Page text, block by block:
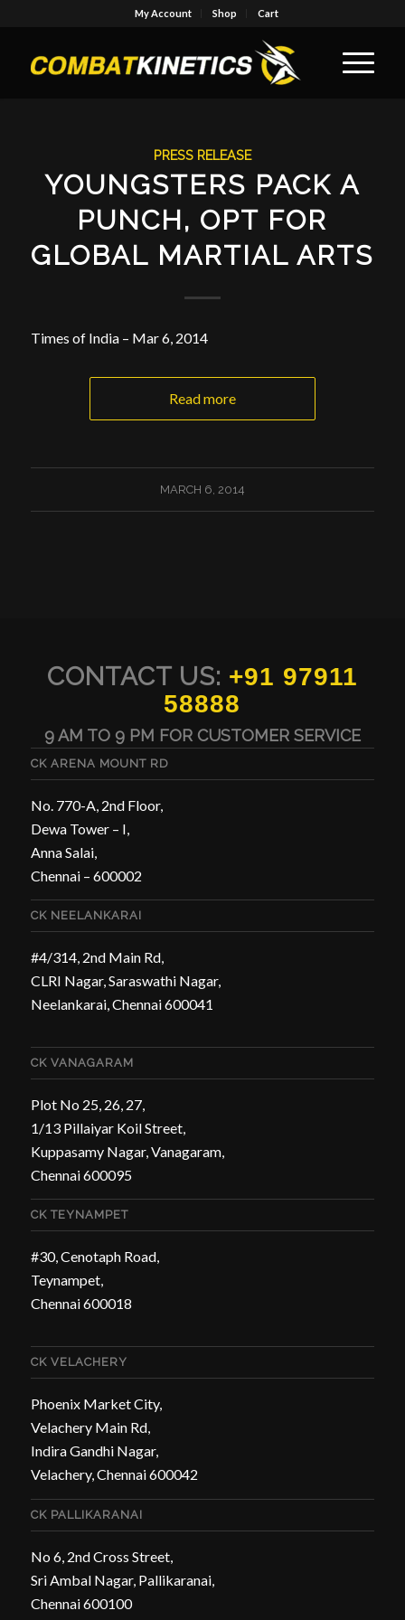
My Account Shop Cart
PRESS RELEASE
YOUNGSTERS PACK A
PUNCH, OPT FOR
GLOBAL MARTIAL ARTS
Times of India – Mar 6, 2014
Read more
MARCH 6, 2014
CONTACT US: +91 97911
58888
9 AM TO 9 PM FOR CUSTOMER SERVICE
CK ARENA MOUNT RD
No. 770-A, 2nd Floor,
Dewa Tower – I,
Anna Salai,
Chennai – 600002
CK NEELANKARAI
#4/314, 2nd Main Rd,
CLRI Nagar, Saraswathi Nagar,
Neelankarai, Chennai 600041
CK VANAGARAM
Plot No 25, 26, 27,
1/13 Pillaiyar Koil Street,
Kuppasamy Nagar, Vanagaram,
Chennai 600095
CK TEYNAMPET
#30, Cenotaph Road,
Teynampet,
Chennai 600018
CK VELACHERY
Phoenix Market City,
Velachery Main Rd,
Indira Gandhi Nagar,
Velachery, Chennai 600042
CK PALLIKARANAI
No 6, 2nd Cross Street,
Sri Ambal Nagar, Pallikaranai,
Chennai 600100